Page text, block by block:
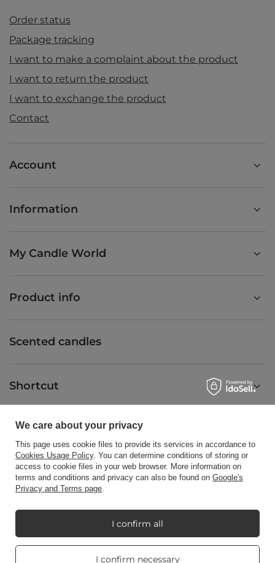
Order status
Package tracking
I want to make a complaint about the product
I want to return the product
I want to exchange the product
Contact
Account
Information
My Candle World
Product info
Scented candles
Shortcut
Blog
Candle World,Tarnowska 23/2,61-323Poznań
In the store we present the net prices (excl. VAT).
We care about your privacy
This page uses cookie files to provide its services in accordance to
Cookies Usage Policy. You can determine conditions of storing or
access to cookie files in your web browser. More information on
terms and conditions and privacy can also be found on Google's
Privacy and Terms page.
I confirm necessary
I confirm all